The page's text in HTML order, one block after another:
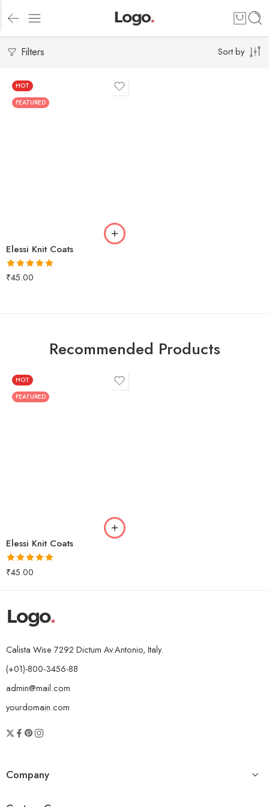
Filters Sort by
HOT
FEATURED
Elessi Knit Coats
Rated5.00
₹45.00
Recommended Products
HOT
FEATURED
Elessi Knit Coats
Rated5.00
out of 5
₹45.00
Calista Wise 7292 Dictum Av.Antonio, Italy.
(+01)-800-3456-88
admin@mail.com
yourdomain.com
Company